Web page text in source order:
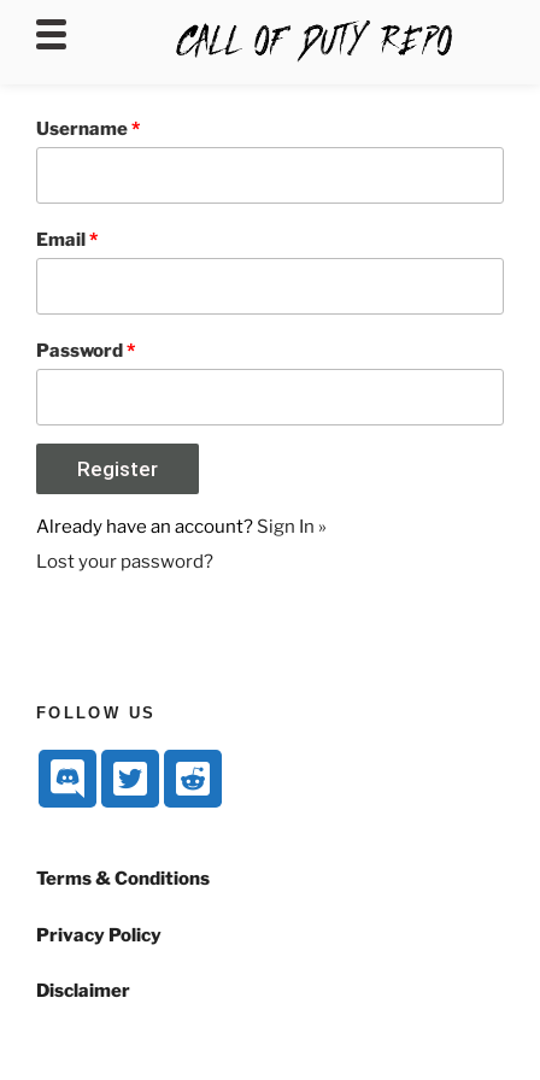
Username*
Email*
Password*
Already have an account? Sign In »
Lost your password?
FOLLOW US
Terms & Conditions
Privacy Policy
Disclaimer